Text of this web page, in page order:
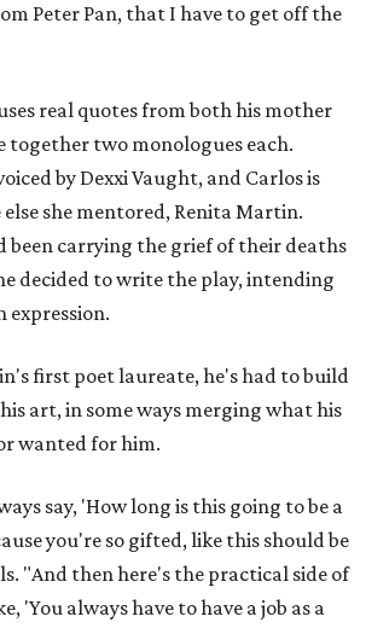
Peter Pan, that I have to get off the
real quotes from both his mother
together two monologues each.
by Dexxi Vaught, and Carlos is
else she mentored, Renita Martin.
been carrying the grief of their deaths
decided to write the play, intending
first poet laureate, he's had to build
art, in some ways merging what his
wanted for him.
say, 'How long is this going to be a
you're so gifted, like this should be
"And then here's the practical side of
'You always have to have a job as a